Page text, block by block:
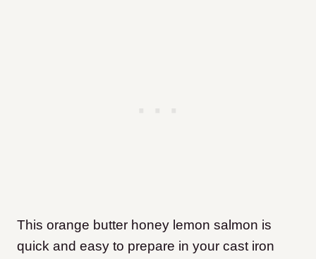
This orange butter honey lemon salmon is
quick and easy to prepare in your cast iron